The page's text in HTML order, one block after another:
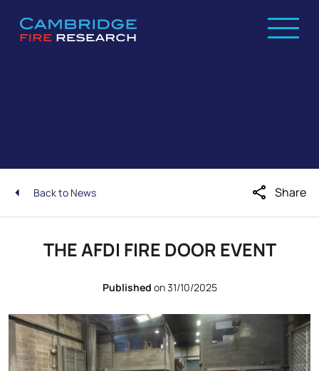
Back to News share Share
THE AFDI FIRE DOOR EVENT
Published on 31/10/2025